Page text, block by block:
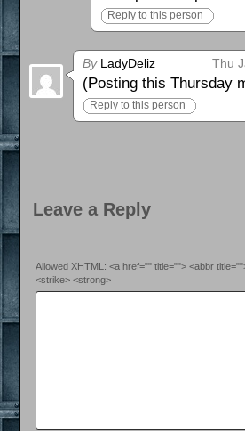
Reply to this person
By LadyDeliz Thu
(Posting this Thursday
Reply to this person
Leave a Reply
Allowed XHTML: <a href="" title=""> <abbr
<strike> <strong>